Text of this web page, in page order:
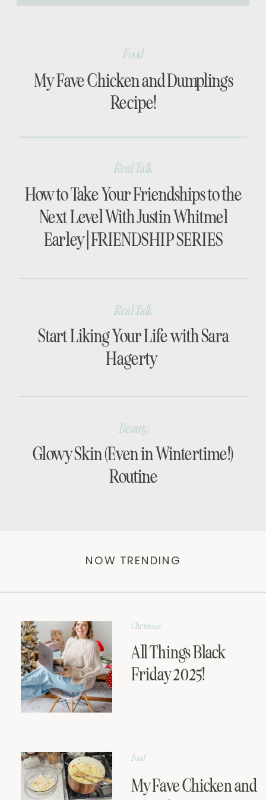
[…]
My Fave Chicken and Dumplings
Recipe!
Food
How to Take Your Friendships to the
Next Level With Justin Whitmel
Earley | FRIENDSHIP SERIES
Real Talk
Start Liking Your Life with Sara
Hagerty
Real Talk
Glowy Skin (Even in Wintertime!)
Routine
Beauty
All Things Black
Friday 2025!
Christmas
My Fave Chicken and
Food
NOW TRENDING